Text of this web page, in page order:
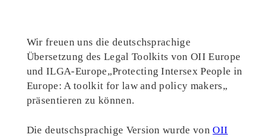
Wir freuen uns die deutschsprachige
Übersetzung des Legal Toolkits von OII Europe
und ILGA-Europe„Protecting Intersex People in
Europe: A toolkit for law and policy makers„
präsentieren zu können.
Die deutschsprachige Version wurde vonOII